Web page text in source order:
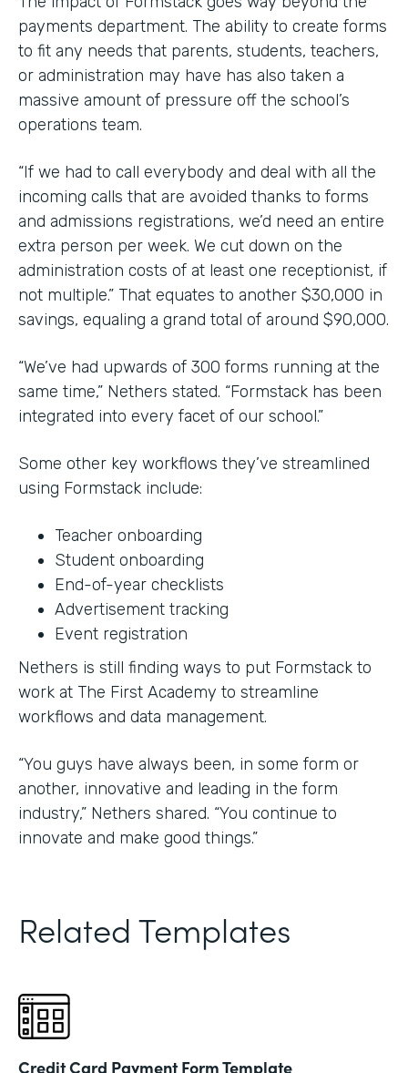
payments department. The ability to create forms
to fit any needs that parents, students, teachers,
or administration may have has also taken a
massive amount of pressure off the school’s
operations team.
“If we had to call everybody and deal with all the
incoming calls that are avoided thanks to forms
and admissions registrations, we’d need an entire
extra person per week. We cut down on the
administration costs of at least one receptionist, if
not multiple.” That equates to another $30,000 in
savings, equaling a grand total of around $90,000.
“We’ve had upwards of 300 forms running at the
same time,” Nethers stated. “Formstack has been
integrated into every facet of our school.”
Some other key workflows they’ve streamlined
using Formstack include:
Teacher onboarding
Student onboarding
End-of-year checklists
Advertisement tracking
Event registration
Nethers is still finding ways to put Formstack to
work at The First Academy to streamline
workflows and data management.
“You guys have always been, in some form or
another, innovative and leading in the form
industry,” Nethers shared. “You continue to
innovate and make good things.”
Related Templates
Credit Card Payment Form Template